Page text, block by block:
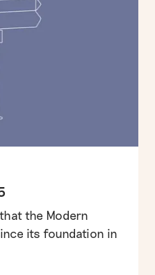
the Modern
its foundation in